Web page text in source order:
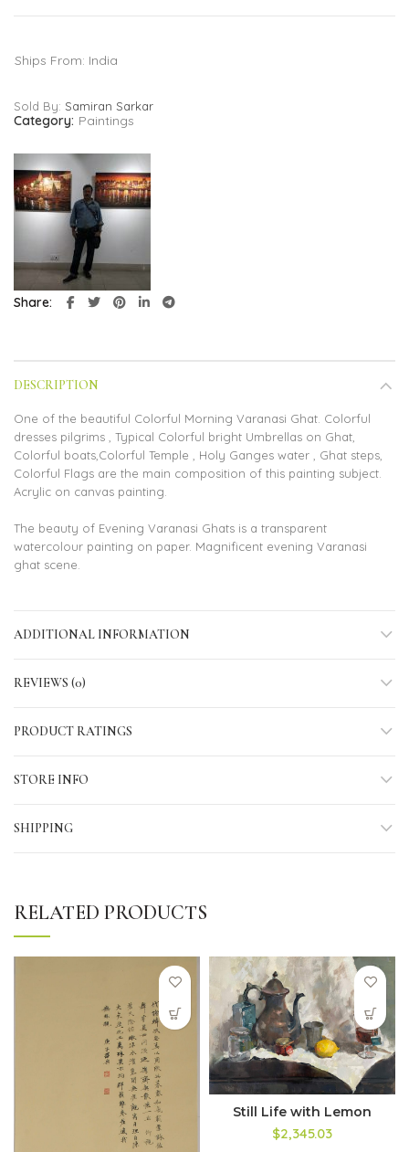
Ships From: India
Sold By: Samiran Sarkar
Category: Paintings
Share
DESCRIPTION
One of the beautiful Colorful Morning Varanasi Ghat. Colorful
dresses pilgrims , Typical Colorful bright Umbrellas on Ghat,
Colorful boats,Colorful Temple , Holy Ganges water , Ghat steps,
Colorful Flags are the main composition of this painting subject.
Acrylic on canvas painting.
The beauty of Evening Varanasi Ghats is a transparent
watercolour painting on paper. Magnificent evening Varanasi
ghat scene.
ADDITIONAL INFORMATION
REVIEWS (0)
PRODUCT RATINGS
STORE INFO
SHIPPING
RELATED PRODUCTS
Still Life with Lemon
$2,345.03